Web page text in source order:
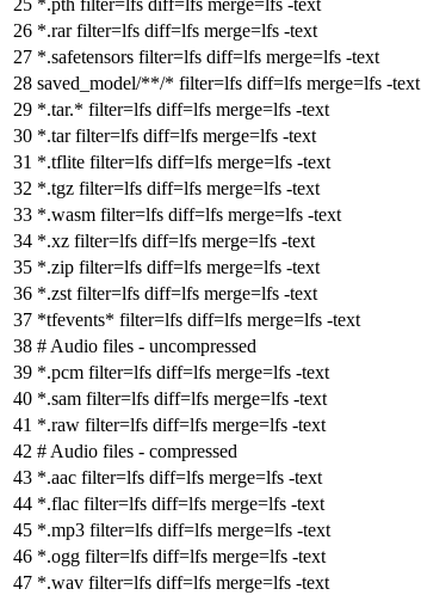
*.rarfilter=lfs diff=lfs merge=lfs -text
*.safetensors filter=lfs diff=lfs merge=lfs -text
saved_model/**/* filter=lfs diff=lfs merge=lfs -text
*.tar.* filter=lfs diff=lfs merge=lfs -text
*.tarfilter=lfs diff=lfs merge=lfs -text
*.tflite filter=lfs diff=lfs merge=lfs -text
*.tgz filter=lfs diff=lfs merge=lfs -text
*.wasm filter=lfs diff=lfs merge=lfs -text
*.xz filter=lfs diff=lfs merge=lfs -text
*.zip filter=lfs diff=lfs merge=lfs -text
*.zst filter=lfs diff=lfs merge=lfs -text
*tfevents* filter=lfs diff=lfs merge=lfs -text
# Audio files - uncompressed
*.pcm filter=lfs diff=lfs merge=lfs -text
*.sam filter=lfs diff=lfs merge=lfs -text
*.raw filter=lfs diff=lfs merge=lfs -text
# Audio files - compressed
*.aac filter=lfs diff=lfs merge=lfs -text
*.flac filter=lfs diff=lfs merge=lfs -text
*.mp3 filter=lfs diff=lfs merge=lfs -text
*.ogg filter=lfs diff=lfs merge=lfs -text
*.wav filter=lfs diff=lfs merge=lfs -text